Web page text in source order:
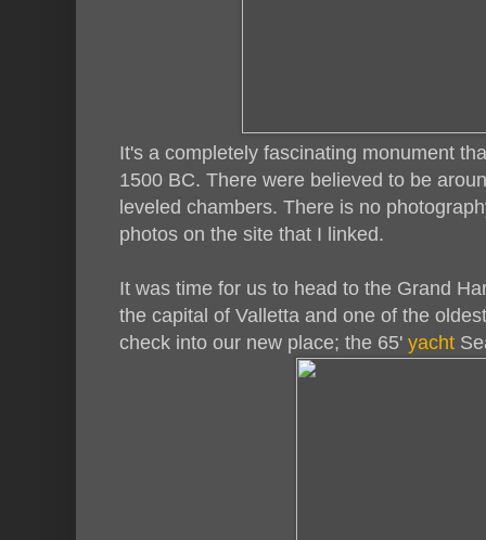
It's a completely fascinating monument
1500 BC. There were believed to be
leveled chambers. There is no
photos on the site that I linked.
It was time for us to head to the Grand
the capital of Valletta and one of the
check into our new place; the 65' yacht